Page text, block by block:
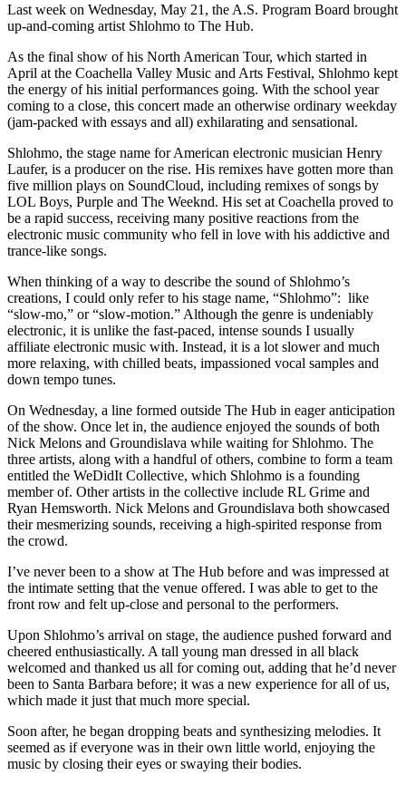
Last week on Wednesday, May 21, the A.S. Program Board brought
up-and-coming artist Shlohmo to The Hub.
As the final show of his North American Tour, which started in
April at the Coachella Valley Music and Arts Festival, Shlohmo kept
the energy of his initial performances going. With the school year
coming to a close, this concert made an otherwise ordinary weekday
(jam-packed with essays and all) exhilarating and sensational.
Shlohmo, the stage name for American electronic musician Henry
Laufer, is a producer on the rise. His remixes have gotten more than
five million plays on SoundCloud, including remixes of songs by
LOL Boys, Purple and The Weeknd. His set at Coachella proved to
be a rapid success, receiving many positive reactions from the
electronic music community who fell in love with his addictive and
trance-like songs.
When thinking of a way to describe the sound of Shlohmo’s
creations, I could only refer to his stage name, “Shlohmo”: like
“slow-mo,” or “slow-motion.” Although the genre is undeniably
electronic, it is unlike the fast-paced, intense sounds I usually
affiliate electronic music with. Instead, it is a lot slower and much
more relaxing, with chilled beats, impassioned vocal samples and
down tempo tunes.
On Wednesday, a line formed outside The Hub in eager anticipation
of the show. Once let in, the audience enjoyed the sounds of both
Nick Melons and Groundislava while waiting for Shlohmo. The
three artists, along with a handful of others, combine to form a team
entitled the WeDidIt Collective, which Shlohmo is a founding
member of. Other artists in the collective include RL Grime and
Ryan Hemsworth. Nick Melons and Groundislava both showcased
their mesmerizing sounds, receiving a high-spirited response from
the crowd.
I’ve never been to a show at The Hub before and was impressed at
the intimate setting that the venue offered. I was able to get to the
front row and felt up-close and personal to the performers.
Upon Shlohmo’s arrival on stage, the audience pushed forward and
cheered enthusiastically. A tall young man dressed in all black
welcomed and thanked us all for coming out, adding that he’d never
been to Santa Barbara before; it was a new experience for all of us,
which made it just that much more special.
Soon after, he began dropping beats and synthesizing melodies. It
seemed as if everyone was in their own little world, enjoying the
music by closing their eyes or swaying their bodies.